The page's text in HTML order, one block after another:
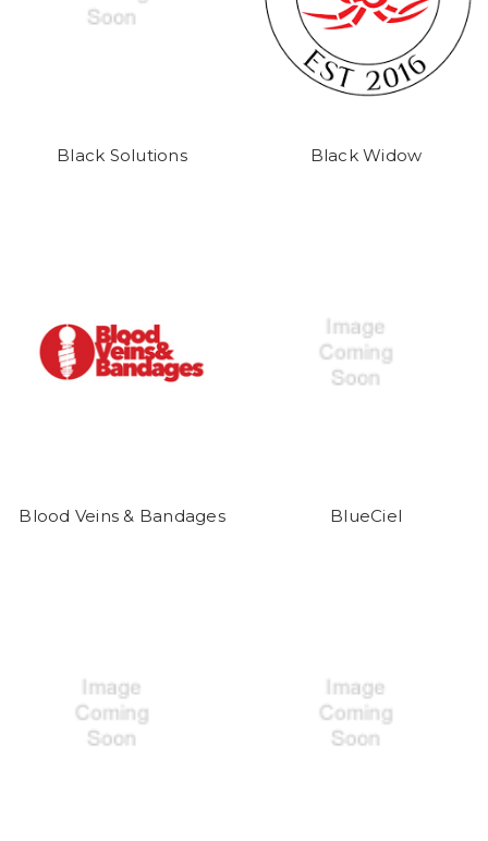
Black Solutions Black Widow
Blood Veins & Bandages BlueCiel